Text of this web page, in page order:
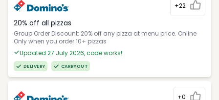
+22
20% off all pizzas
Group Order Discount: 20% off any pizza at menu price. Online
Only when you order 10+ pizzas
Updated 27 July 2026, code works!
DELIVERY CARRYOUT
+0